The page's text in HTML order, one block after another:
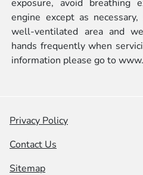
exposure, avoid
engine except as
well-ventilated area and
hands frequently when
information please go to
Privacy Policy
Contact Us
Sitemap